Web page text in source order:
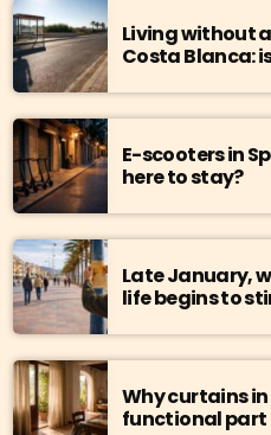
Living without
Costa Blanca:
E-scooters in
here to stay?
Late January,
life begins to
Why curtains in
functional part